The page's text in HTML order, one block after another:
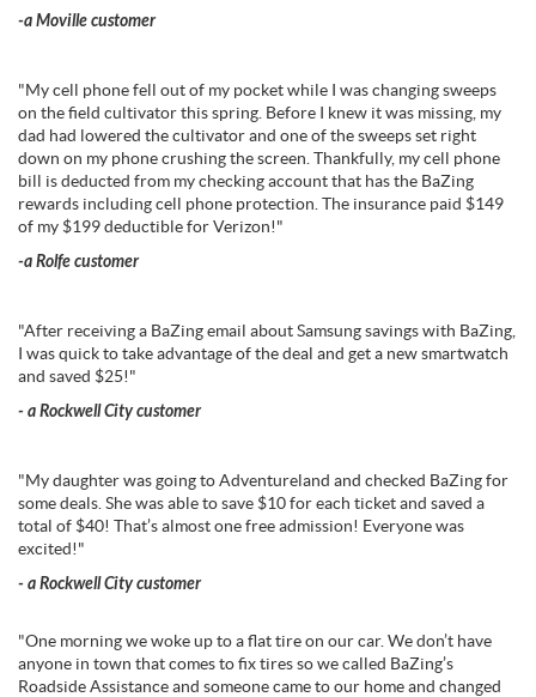
-a Moville customer
"My cell phone fell out of my pocket while I was changing sweeps
on the field cultivator this spring. Before I knew it was missing, my
dad had lowered the cultivator and one of the sweeps set right
down on my phone crushing the screen. Thankfully, my cell phone
bill is deducted from my checking account that has the BaZing
rewards including cell phone protection. The insurance paid $149
of my $199 deductible for Verizon!"
-a Rolfe customer
"After receiving a BaZing email about Samsung savings with BaZing,
I was quick to take advantage of the deal and get a new smartwatch
and saved $25!"
- a Rockwell City customer
"My daughter was going to Adventureland and checked BaZing for
some deals. She was able to save $10 for each ticket and saved a
total of $40! That’s almost one free admission! Everyone was
excited!"
- a Rockwell City customer
"One morning we woke up to a flat tire on our car. We don’t have
anyone in town that comes to fix tires so we called BaZing’s
Roadside Assistance and someone came to our home and changed